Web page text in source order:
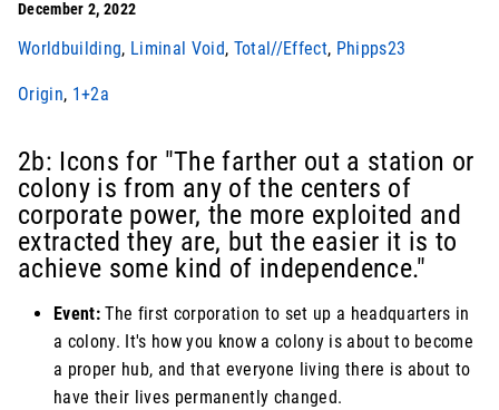
December 2, 2022
Worldbuilding, Liminal Void, Total//Effect, Phipps23
Origin, 1+2a
2b: Icons for "The farther out a station or
colony is from any of the centers of
corporate power, the more exploited and
extracted they are, but the easier it is to
achieve some kind of independence."
Event:The first corporation to set up a headquarters in
a colony. It's how you know a colony is about to become
a proper hub, and that everyone living there is about to
have their lives permanently changed.